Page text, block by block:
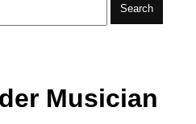
Search
Musician